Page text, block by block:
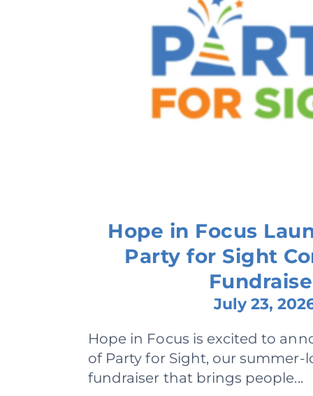
Hope in Focus
Party for Sight
July 23,
Hope in Focus is excited to
of Party for Sight, our
fundraiser that brings people...